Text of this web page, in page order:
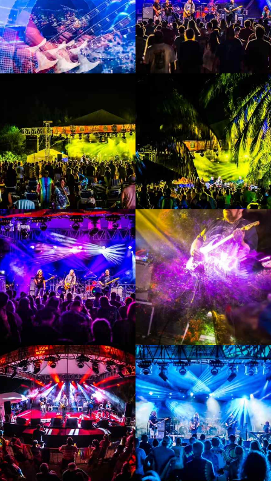
Enlarge
Enlarge
Photo
Enlarge
Photo
Enlarge
Photo
Enlarge
Photo